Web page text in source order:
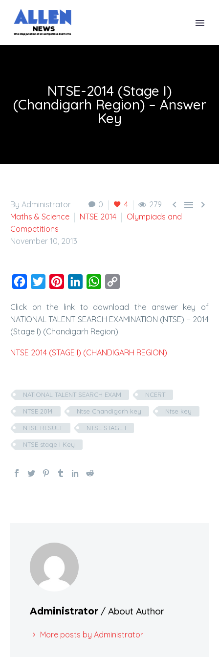
NTSE-2014 (Stage I)
(Chandigarh Region) – Answer
Key
0 4 279   
By Administrator
Maths & Science
NTSE 2014
Olympiads and
Competitions
November 10, 2013
Facebook
Twitter PinterestLinkedInWhatsApp
Click on the link to download the answer key of
NATIONAL TALENT SEARCH EXAMINATION (NTSE) – 2014
(Stage I) (Chandigarh Region)
NTSE 2014 (STAGE I) (CHANDIGARH REGION)
NATIONAL TALENT SEARCH EXAM NCERT
NTSE 2014 Ntse Chandigarh key Ntse key
NTSE RESULT NTSE STAGE I
NTSE stage I Key
Administrator / About Author
More posts by Administrator